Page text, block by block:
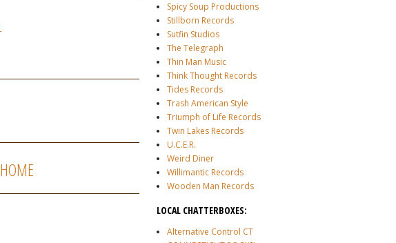
Spicy Soup Productions
Stillborn Records
Sutfin Studios
The Telegraph
Thin Man Music
Think Thought Records
Tides Records
Trash American Style
Triumph of Life Records
Twin Lakes Records
U.C.E.R.
Weird Diner
Willimantic Records
Wooden Man Records
LOCAL CHATTERBOXES:
Alternative Control CT
HOME